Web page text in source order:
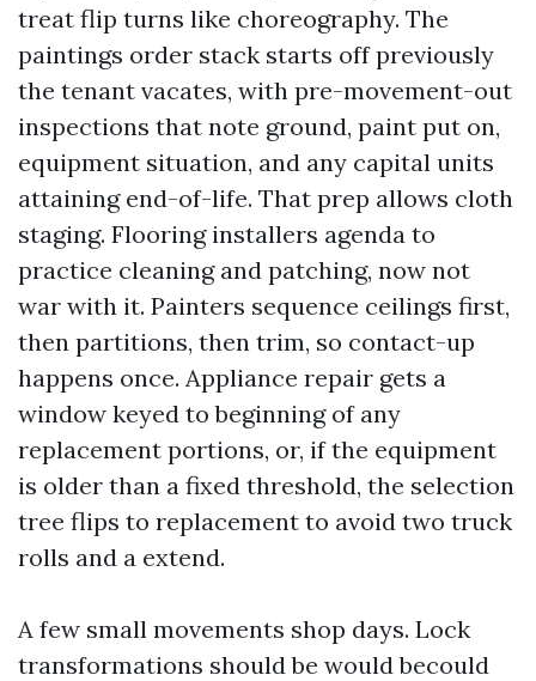
treat flip turns like choreography. The
paintings order stack starts off previously
the tenant vacates, with pre-movement-out
inspections that note ground, paint put on,
equipment situation, and any capital units
attaining end-of-life. That prep allows cloth
staging. Flooring installers agenda to
practice cleaning and patching, now not
war with it. Painters sequence ceilings first,
then partitions, then trim, so contact-up
happens once. Appliance repair gets a
window keyed to beginning of any
replacement portions, or, if the equipment
is older than a fixed threshold, the selection
tree flips to replacement to avoid two truck
rolls and a extend.
A few small movements shop days. Lock
transformations should be would becould